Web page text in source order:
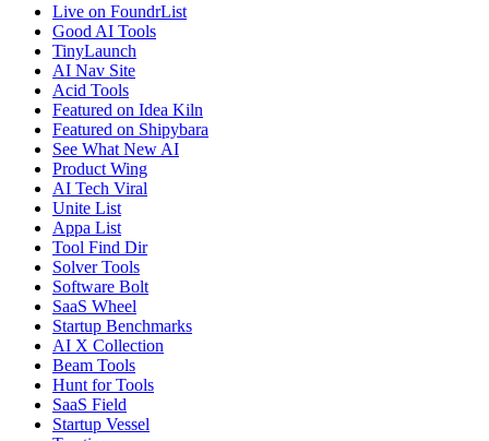
Live on FoundrList
Good AI Tools
TinyLaunch
AI Nav Site
Acid Tools
Featured on Idea Kiln
Featured on Shipybara
See What New AI
Product Wing
AI Tech Viral
Unite List
Appa List
Tool Find Dir
Solver Tools
Software Bolt
SaaS Wheel
Startup Benchmarks
AI X Collection
Beam Tools
Hunt for Tools
SaaS Field
Startup Vessel